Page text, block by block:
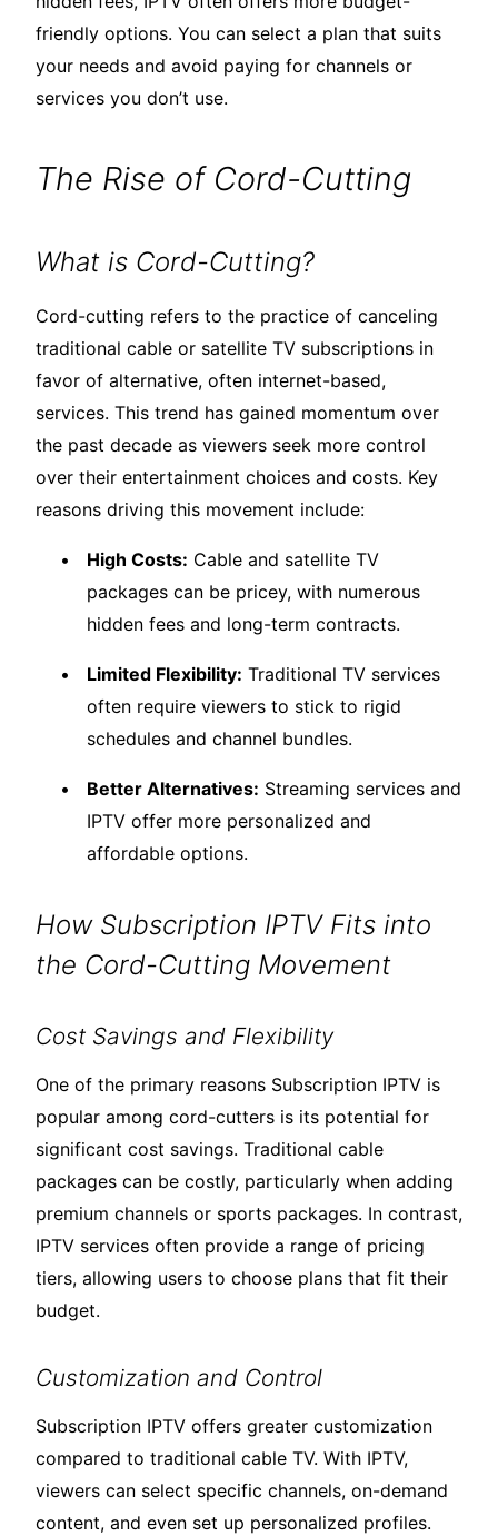
friendly options. You can select a plan that suits
your needs and avoid paying for channels or
services you don’t use.
The Rise of Cord-Cutting
What is Cord-Cutting?
Cord-cutting refers to the practice of canceling
traditional cable or satellite TV subscriptions in
favor of alternative, often internet-based,
services. This trend has gained momentum over
the past decade as viewers seek more control
over their entertainment choices and costs. Key
reasons driving this movement include:
High Costs: Cable and satellite TV
packages can be pricey, with numerous
hidden fees and long-term contracts.
Limited Flexibility: Traditional TV services
often require viewers to stick to rigid
schedules and channel bundles.
Better Alternatives: Streaming services and
IPTV offer more personalized and
affordable options.
How Subscription IPTV Fits into
the Cord-Cutting Movement
Cost Savings and Flexibility
One of the primary reasons Subscription IPTV is
popular among cord-cutters is its potential for
significant cost savings. Traditional cable
packages can be costly, particularly when adding
premium channels or sports packages. In contrast,
IPTV services often provide a range of pricing
tiers, allowing users to choose plans that fit their
budget.
Customization and Control
Subscription IPTV offers greater customization
compared to traditional cable TV. With IPTV,
viewers can select specific channels, on-demand
content, and even set up personalized profiles.